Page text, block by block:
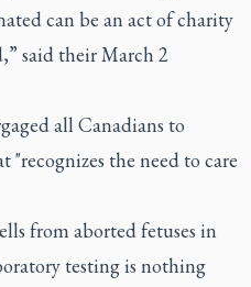
can be an act of charity
said their March 2
all Canadians to
"recognizes the need to care
from aborted fetuses in
testing is nothing